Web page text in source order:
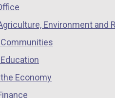
i
tab)
Environment and
Economy